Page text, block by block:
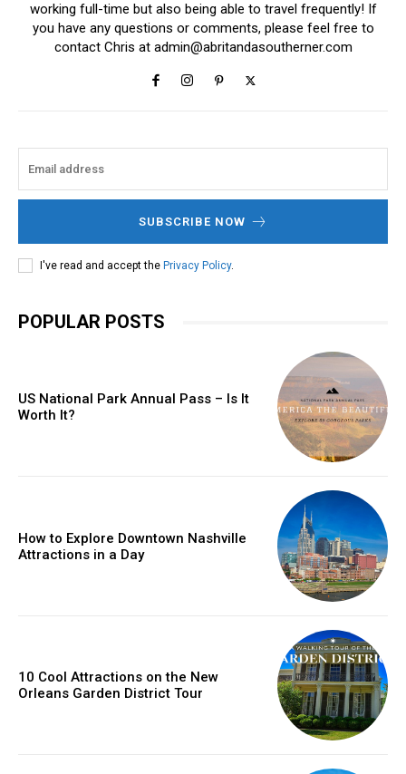
working full-time but also being able to travel frequently! If
you have any questions or comments, please feel free to
contact Chris at admin@abritandasoutherner.com
SUBSCRIBE NOW
I've read and accept the Privacy Policy.
POPULAR POSTS
US National Park Annual Pass – Is It
Worth It?
How to Explore Downtown Nashville
Attractions in a Day
10 Cool Attractions on the New
Orleans Garden District Tour